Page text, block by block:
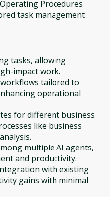
Procedures
task management
tasks, allowing
impact work.
tailored to
operational
for different business
like business
multiple AI agents,
and productivity.
with existing
gains with minimal